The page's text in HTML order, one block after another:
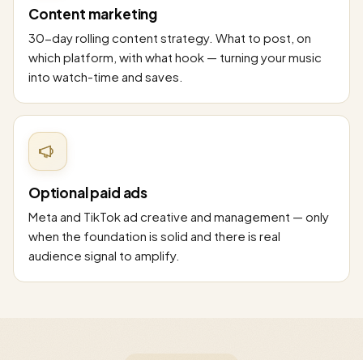
Content marketing
30-day rolling content strategy. What to post, on
which platform, with what hook — turning your music
into watch-time and saves.
Optional paid ads
Meta and TikTok ad creative and management — only
when the foundation is solid and there is real
audience signal to amplify.